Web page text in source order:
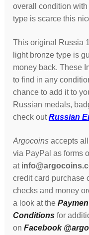
overall condition
type is scarce this
This original Russia
light bronze type is
money back. These
to find in any
chance to add it to
Russian medals,
check outRussian
Argocoins accepts
via PayPal as forms
at
credit card purchase
checks and money
a look at the
Conditionsfor
on Facebook